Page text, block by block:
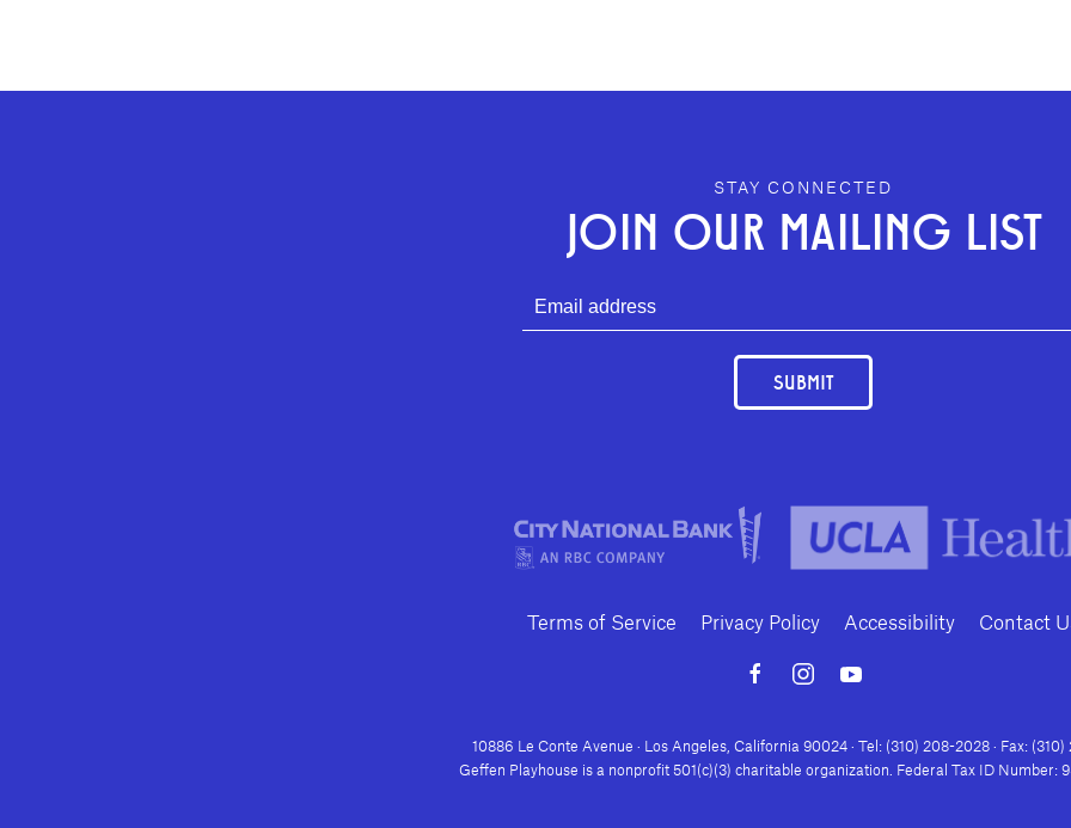
STAY CONNECTED
JOIN OUR MAILING LIST
SUBMIT
Terms of Service Privacy Policy Accessibility Contact
10886 Le Conte Avenue · Los Angeles, California 90024 · Tel: (310) 208-2028 · Fax:
Geffen Playhouse is a nonprofit 501(c)(3) charitable organization. Federal Tax ID Number: